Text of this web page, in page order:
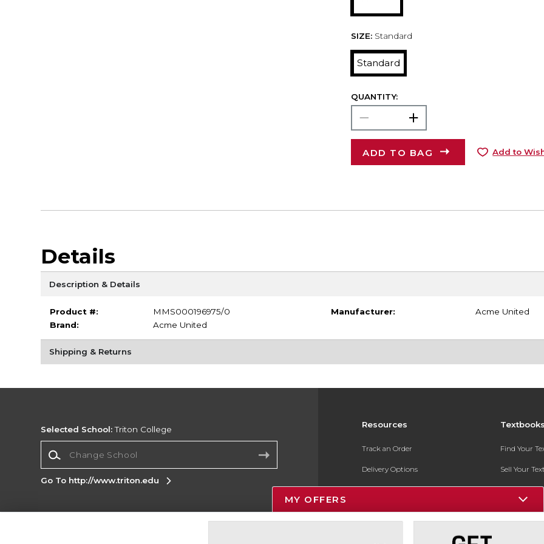
SIZE: Standard
Standard
QUANTITY:
ADD TO BAG Add to
Details
Description & Details
Product #:
MMS000196975/0
Brand:
Acme United
Manufacturer: Acme United
Shipping & Returns
Resources
Track an Order
Delivery Options
Payments Accepted
Returns
Find Your
Sell Your
Textbook
In-Store
Selected School:Triton College
Go To http://www.triton.edu
MY OFFERS